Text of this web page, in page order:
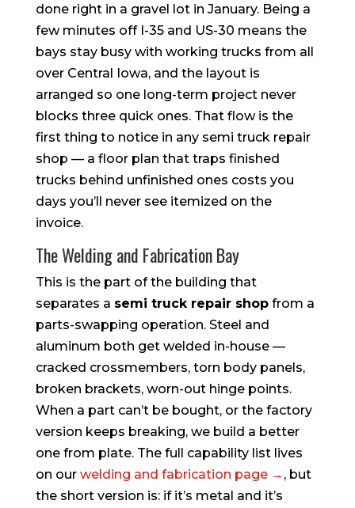
done right in a gravel lot in January. Being a
few minutes off I-35 and US-30 means the
bays stay busy with working trucks from all
over Central Iowa, and the layout is
arranged so one long-term project never
blocks three quick ones. That flow is the
first thing to notice in any semi truck repair
shop — a floor plan that traps finished
trucks behind unfinished ones costs you
days you’ll never see itemized on the
invoice.
The Welding and Fabrication Bay
This is the part of the building that
separates a semi truck repair shopfrom a
parts-swapping operation. Steel and
aluminum both get welded in-house —
cracked crossmembers, torn body panels,
broken brackets, worn-out hinge points.
When a part can’t be bought, or the factory
version keeps breaking, we build a better
one from plate. The full capability list lives
on our welding and fabrication page → , but
the short version is: if it’s metal and it’s